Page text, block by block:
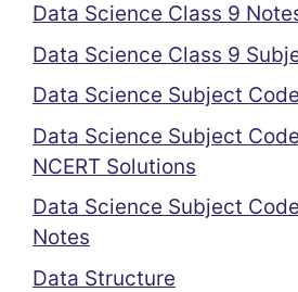
Data Science Class 9
Data Science Class 9
Data Science Subject
Data Science Subject
NCERT Solutions
Data Science Subject
Notes
Data Structure